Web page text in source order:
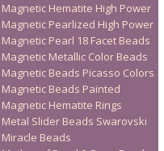
Magnetic Hematite High Power
Magnetic Pearlized High Power
Magnetic Pearl 18 Facet Beads
Magnetic Metallic Color Beads
Magnetic Beads Picasso Colors
Magnetic Beads Painted
Magnetic Hematite Rings
Metal Slider Beads Swarovski
Miracle Beads